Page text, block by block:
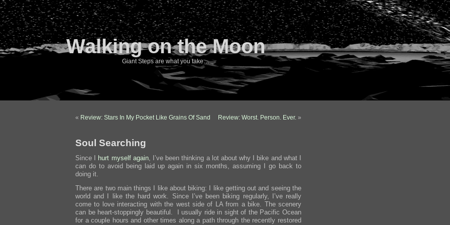
Walking on the Moon
Giant Steps are what you take…
« Review: Stars In My Pocket Like Grains Of Sand Review: Worst. Person. Ever. »
Soul Searching
Since I hurt myself again, I’ve been thinking a lot about why I bike and what I
can do to avoid being laid up again in six months, assuming I go back to
doing it.
There are two main things I like about biking: I like getting out and seeing the
world and I like the hard work. Since I’ve been biking regularly, I’ve really
come to love interacting with the west side of LA from a bike. The scenery
can be heart-stoppingly beautiful. I usually ride in sight of the Pacific Ocean
for a couple hours and other times along a path through the recently restored